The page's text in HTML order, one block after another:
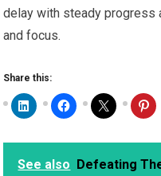
delay with steady progress
and focus.
Share this:
See also
Defeating